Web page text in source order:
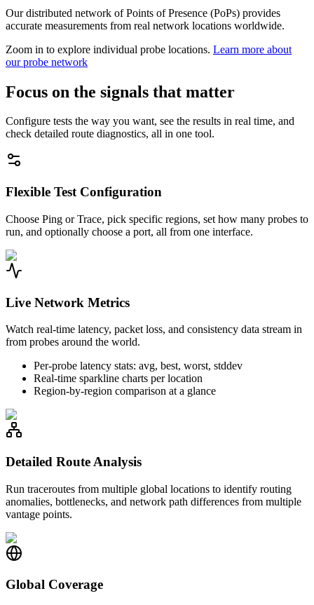
Our distributed network of Points of Presence (PoPs) provides
accurate measurements from real network locations worldwide.
Zoom in to explore individual probe locations. Learn more about
our probe network
Focus on the signals that matter
Configure tests the way you want, see the results in real time, and
check detailed route diagnostics, all in one tool.
Flexible Test Configuration
Choose Ping or Trace, pick specific regions, set how many probes to
run, and optionally choose a port, all from one interface.
Live Network Metrics
Watch real-time latency, packet loss, and consistency data stream in
from probes around the world.
Per-probe latency stats: avg, best, worst, stddev
Real-time sparkline charts per location
Region-by-region comparison at a glance
Detailed Route Analysis
Run traceroutes from multiple global locations to identify routing
anomalies, bottlenecks, and network path differences from multiple
vantage points.
Global Coverage